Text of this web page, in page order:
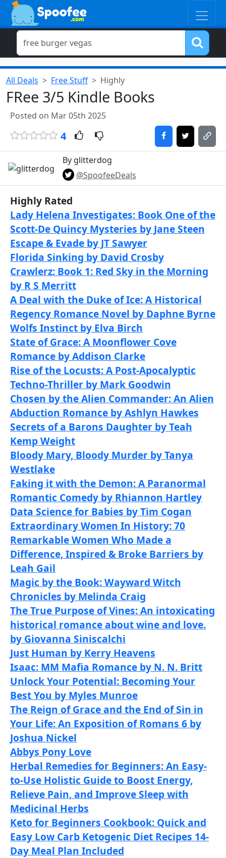
All Deals Free Stuff Highly
FRee 3/5 Kindle Books
Posted on Mar 05th 2025
4
By glitterdog
@SpoofeeDeals
Highly Rated
Lady Helena Investigates: Book One of the
Scott-De Quincy Mysteries by Jane Steen
Escape & Evade by JT Sawyer
Florida Sinking by David Crosby
Crawlerz: Book 1: Red Sky in the Morning
by R S Merritt
A Deal with the Duke of Ice: A Historical
Regency Romance Novel by Daphne Byrne
Wolfs Instinct by Elva Birch
State of Grace: A Moonflower Cove
Romance by Addison Clarke
Rise of the Locusts: A Post-Apocalyptic
Techno-Thriller by Mark Goodwin
Chosen by the Alien Commander: An Alien
Abduction Romance by Ashlyn Hawkes
Secrets of a Barons Daughter by Teah
Kemp Weight
Bloody Mary, Bloody Murder by Tanya
Westlake
Faking it with the Demon: A Paranormal
Romantic Comedy by Rhiannon Hartley
Data Science for Babies by Tim Cogan
Extraordinary Women In History: 70
Remarkable Women Who Made a
Difference, Inspired & Broke Barriers by
Leah Gail
Magic by the Book: Wayward Witch
Chronicles by Melinda Craig
The True Purpose of Vines: An intoxicating
historical romance about wine and love.
by Giovanna Siniscalchi
Just Human by Kerry Heavens
Isaac: MM Mafia Romance by N. N. Britt
Unlock Your Potential: Becoming Your
Best You by Myles Munroe
The Reign of Grace and the End of Sin in
Your Life: An Exposition of Romans 6 by
Joshua Nickel
Abbys Pony Love
Herbal Remedies for Beginners: An Easy-
to-Use Holistic Guide to Boost Energy,
Relieve Pain, and Improve Sleep with
Medicinal Herbs
Keto for Beginners Cookbook: Quick and
Easy Low Carb Ketogenic Diet Recipes 14-
Day Meal Plan Included